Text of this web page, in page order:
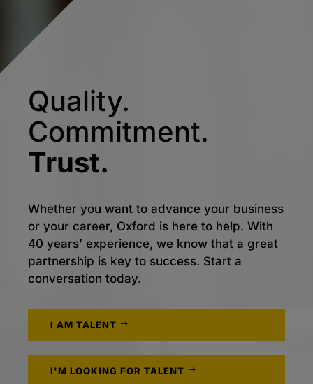
Quality.
Commitment.
Trust.
Whether you want to advance your business
or your career, Oxford is here to help. With
40 years’ experience, we know that a great
partnership is key to success. Start a
conversation today.
I AM TALENT
I'M LOOKING FOR TALENT